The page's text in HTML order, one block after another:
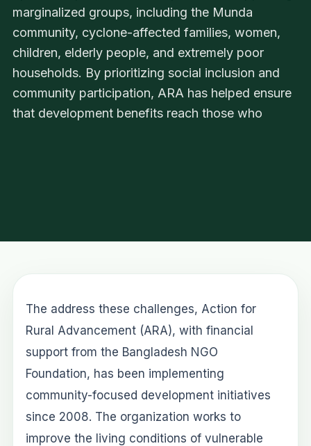
marginalized groups, including the Munda
community, cyclone-affected families, women,
children, elderly people, and extremely poor
households. By prioritizing social inclusion and
community participation, ARA has helped ensure
that development benefits reach those who
The address these challenges, Action for
Rural Advancement (ARA), with financial
support from the Bangladesh NGO
Foundation, has been implementing
community-focused development initiatives
since 2008. The organization works to
improve the living conditions of vulnerable